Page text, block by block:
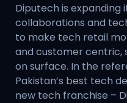
Diputech is expanding
collaborations and
to make tech retail
and customer centric,
on surface. In the
Pakistan’s best tech
new tech franchise –